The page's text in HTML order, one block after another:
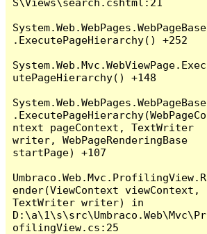
S\Views\search.cshtml:21
System.Web.WebPages.WebPageBase
.ExecutePageHierarchy() +252
System.Web.Mvc.WebViewPage.Exec
utePageHierarchy() +148
System.Web.WebPages.WebPageBase
.ExecutePageHierarchy(WebPageCo
ntext pageContext, TextWriter
writer, WebPageRenderingBase
startPage) +107
Umbraco.Web.Mvc.ProfilingView.R
ender(ViewContext viewContext,
TextWriter writer) in
D:\a\1\s\src\Umbraco.Web\Mvc\Pr
ofilingView.cs:25